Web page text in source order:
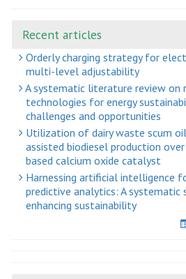
Recent articles
Orderly charging strategy for
multi-level adjustability
A systematic literature review on
technologies for energy
challenges and opportunities
Utilization of dairy waste scum
assisted biodiesel production
based calcium oxide catalyst
Harnessing artificial intelligence
predictive analytics: A systematic
enhancing sustainability